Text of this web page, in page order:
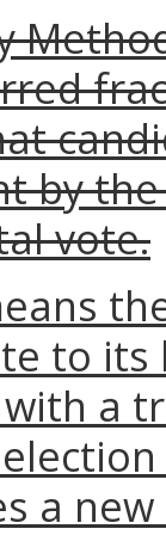
by
vote.
to its
a
a